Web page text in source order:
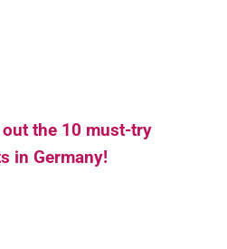
the 10 must-try
in Germany!